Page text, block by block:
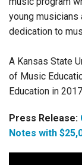
young
dedication to
A Kansas State
of Music
Education in
Press Release:
Notes with